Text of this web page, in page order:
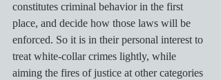
constitutes criminal behavior in the first
place, and decide how those laws will be
enforced. So it is in their personal interest to
treat white-collar crimes lightly, while
aiming the fires of justice at other categories